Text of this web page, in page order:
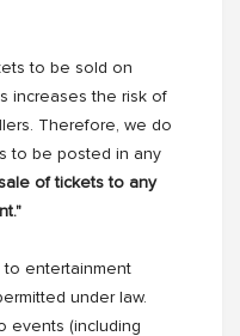
to be sold on
increases the risk of
Therefore, we do
to be posted in any
of tickets to any
to entertainment
under law.
events (including